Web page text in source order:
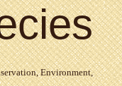
,Environment,